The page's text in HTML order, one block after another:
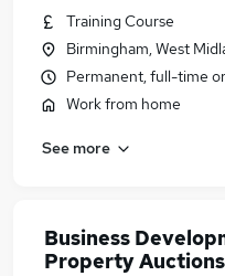
Training Course
Birmingham, West
Permanent, full-time
Work from home
See more
Business
Property Auctions